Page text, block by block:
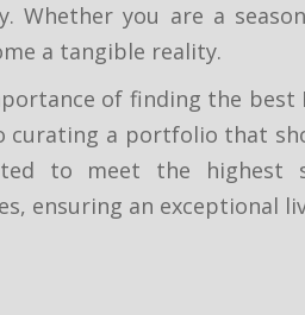
Whether you are a
a tangible reality.
of finding the
a portfolio that
to meet the highest
ensuring an exceptional